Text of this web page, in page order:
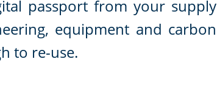
passport from your supply
equipment and carbon
to re-use.